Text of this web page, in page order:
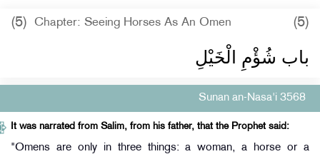
(5) Chapter: Seeing Horses As An Omen (5)
باب شُؤْمِ الْخَيْلِ ‏‏
Sunan an-Nasa'i 3568
It was narrated from Salim, from his father, that the Prophet said:
"Omens are only in three things: a woman, a horse or a